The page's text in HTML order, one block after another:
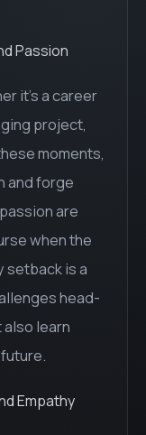
Passion
it's a career
project,
moments,
and forge
are
when the
setback is a
head-
learn
Empathy